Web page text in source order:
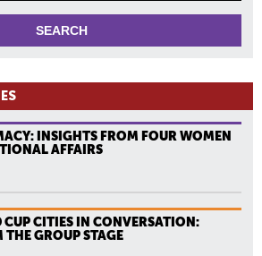
INSIGHTS FROM FOUR WOMEN
AFFAIRS
CUP CITIES IN CONVERSATION:
THE GROUP STAGE